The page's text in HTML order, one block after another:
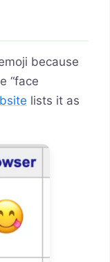
because
“face
lists it as